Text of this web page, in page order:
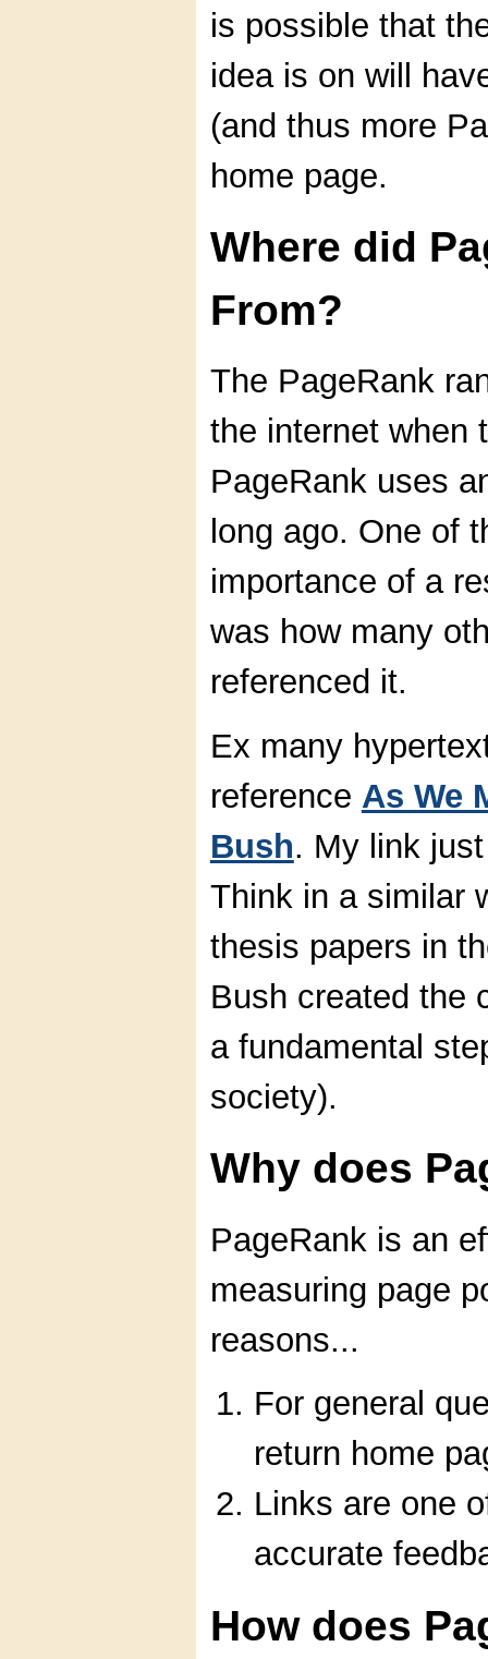
is possible that
idea is on will
(and thus more
home page.
Where did
From?
The PageRank
the internet when
PageRank uses
long ago. One of
importance of a
was how many
referenced it.
Ex many
reference As We
Bush. My link
Think in a similar
thesis papers in
Bush created the
a fundamental
society).
Why does
PageRank is an
measuring page
reasons...
For general
return home
Links are one
accurate
How does